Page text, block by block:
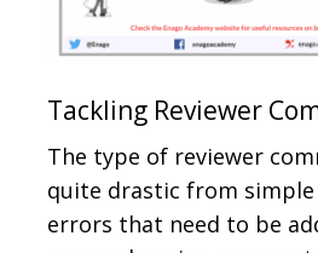
Tackling Reviewer
The type of reviewer
quite drastic from
errors that need to be